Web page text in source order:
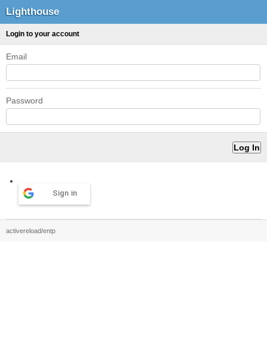
Lighthouse
Login to your account
Email
Password
Sign in
activereload/entp